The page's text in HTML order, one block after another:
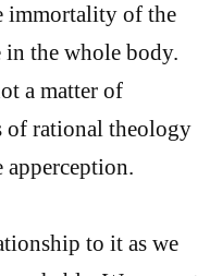
immortality of the
in the whole body.
a matter of
of rational theology
apperception.
to it as we